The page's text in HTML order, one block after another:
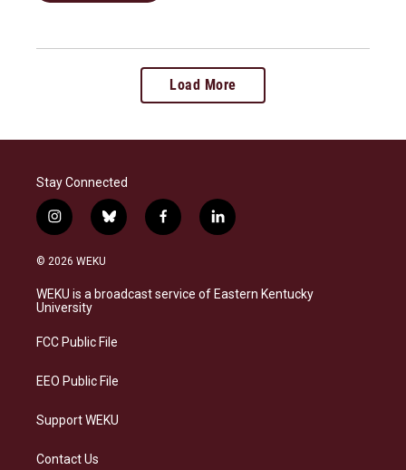
Load More
Stay Connected
i
n
s
a
g
a
b
l
s
k
f
a
b
o
l
i
e
d
© 2026 WEKU
WEKU is a broadcast service of Eastern Kentucky
University
FCC Public File
EEO Public File
Support WEKU
Contact Us